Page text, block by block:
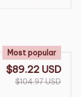
Most popular
$89.22 USD
$104.97 USD